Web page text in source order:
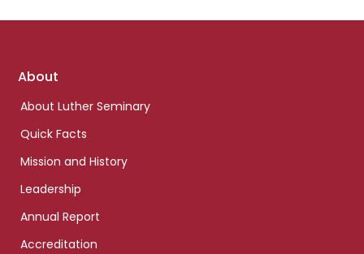
Footer
About
About Luther Seminary
Quick Facts
Mission and History
Leadership
Annual Report
Accreditation